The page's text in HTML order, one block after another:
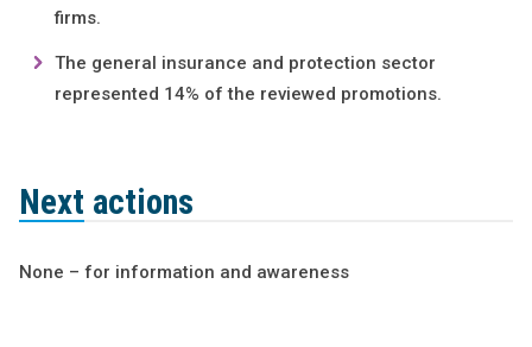
firms.
The general insurance and protection sector
represented 14% of the reviewed promotions.
Next actions
None – for information and awareness